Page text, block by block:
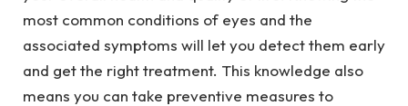
most common conditions of eyes and the
associated symptoms will let you detect them early
and get the right treatment. This knowledge also
means you can take preventive measures to